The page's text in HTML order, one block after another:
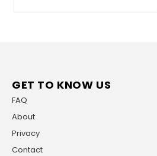
GET TO KNOW US
FAQ
About
Privacy
Contact